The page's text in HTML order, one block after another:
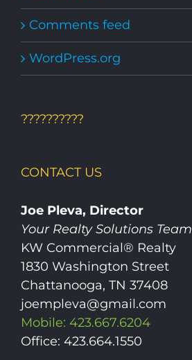
Comments feed
WordPress.org
??????????
CONTACT US
Joe Pleva, Director
Your Realty Solutions Team
KW Commercial® Realty
1830 Washington Street
Chattanooga, TN 37408
joempleva@gmail.com
Mobile: 423.667.6204
Office: 423.664.1550